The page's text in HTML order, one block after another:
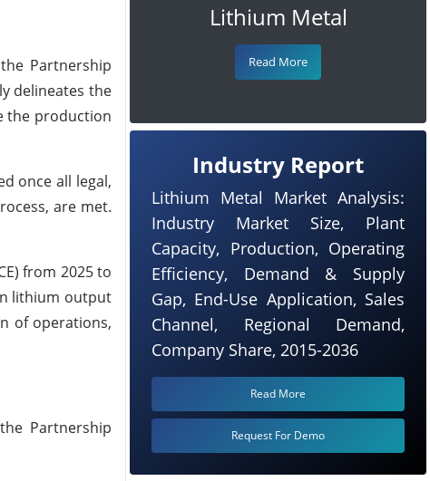
Partnership
delineates the
the production
once all legal,
are met.
from 2025 to
lithium output
of operations,
Partnership
Lithium Metal
Read More
Industry Report
Lithium Metal Market Analysis:
Industry Market Size, Plant
Capacity, Production, Operating
Efficiency, Demand & Supply
Gap, End-Use Application, Sales
Channel, Regional Demand,
Company Share, 2015-2036
Read More
Request For Demo